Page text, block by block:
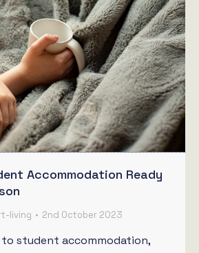
Accommodation Ready
living 2nd October 2023
to student accommodation,